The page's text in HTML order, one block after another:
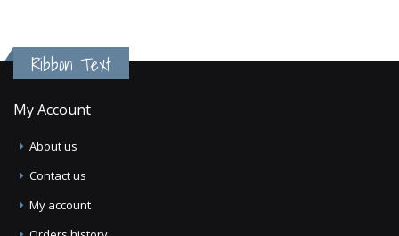
Ribbon Text
My Account
About us
Contact us
My account